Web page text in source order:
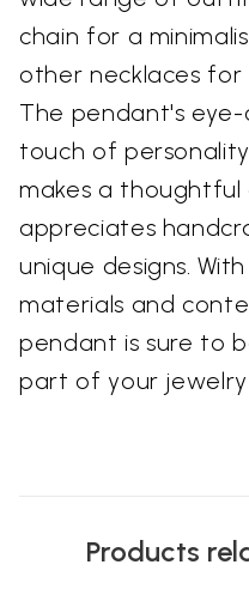
chain for a
other necklaces for
The pendant's
touch of
makes a
appreciates
unique designs.
materials and
pendant is sure to
part of your jewelry
Products